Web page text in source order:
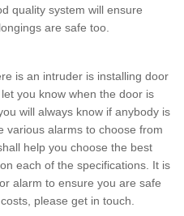
quality system will ensure
are safe too.
is an intruder is installing door
you know when the door is
will always know if anybody is
various alarms to choose from
help you choose the best
each of the specifications. It is
alarm to ensure you are safe
please get in touch.